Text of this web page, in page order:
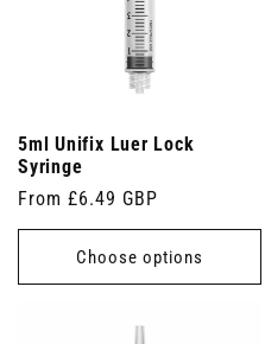
5ml Unifix Luer Lock
Syringe
Regular
price
From £6.49 GBP
Choose options